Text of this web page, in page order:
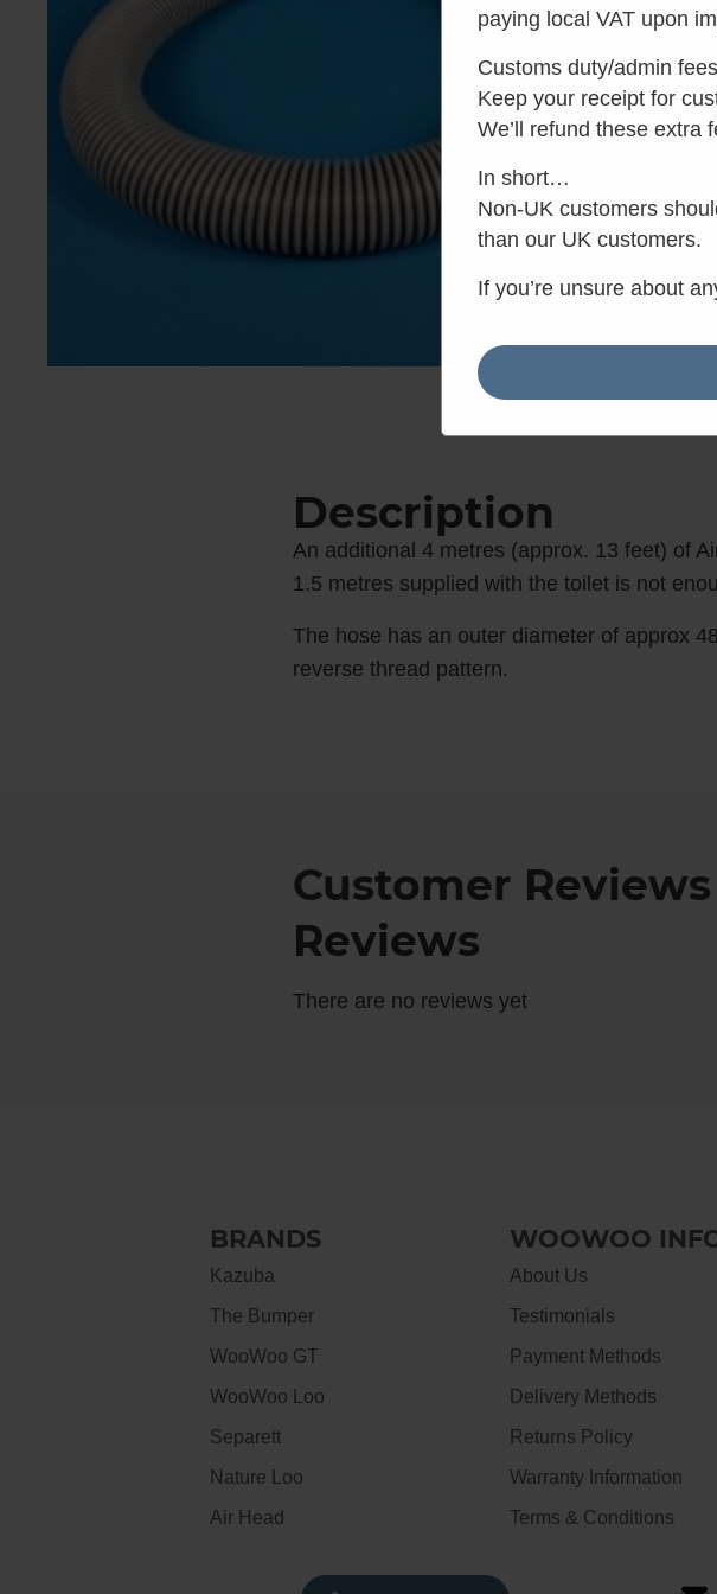
Description
An additional 4 metres (approx. 13 feet) of
1.5 metres supplied with the toilet is not
The hose has an outer diameter of approx
reverse thread pattern.
Customer Reviews
Reviews
There are no reviews yet
BRANDS
Kazuba
The Bumper
WooWoo GT
WooWoo Loo
Separett
Nature Loo
Air Head
WOOWOO
About Us
Testimonials
Payment Methods
Delivery Methods
Returns Policy
Warranty Information
Terms & Conditions
paying local VAT upon
Customs duty/admin
Keep your receipt for
We’ll refund these extra
In short…
Non-UK customers
than our UK customers.
If you’re unsure about